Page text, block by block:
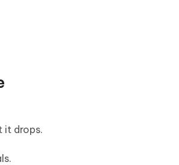
it drops.